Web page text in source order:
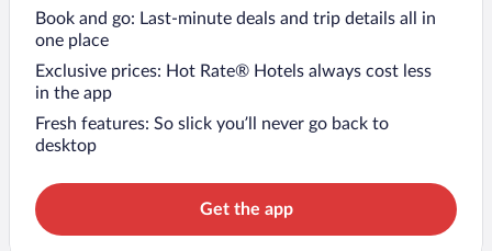
Book and go: Last-minute deals and trip details all in
one place
Exclusive prices: Hot Rate® Hotels always cost less
in the app
Fresh features: So slick you’ll never go back to
desktop
Get the app